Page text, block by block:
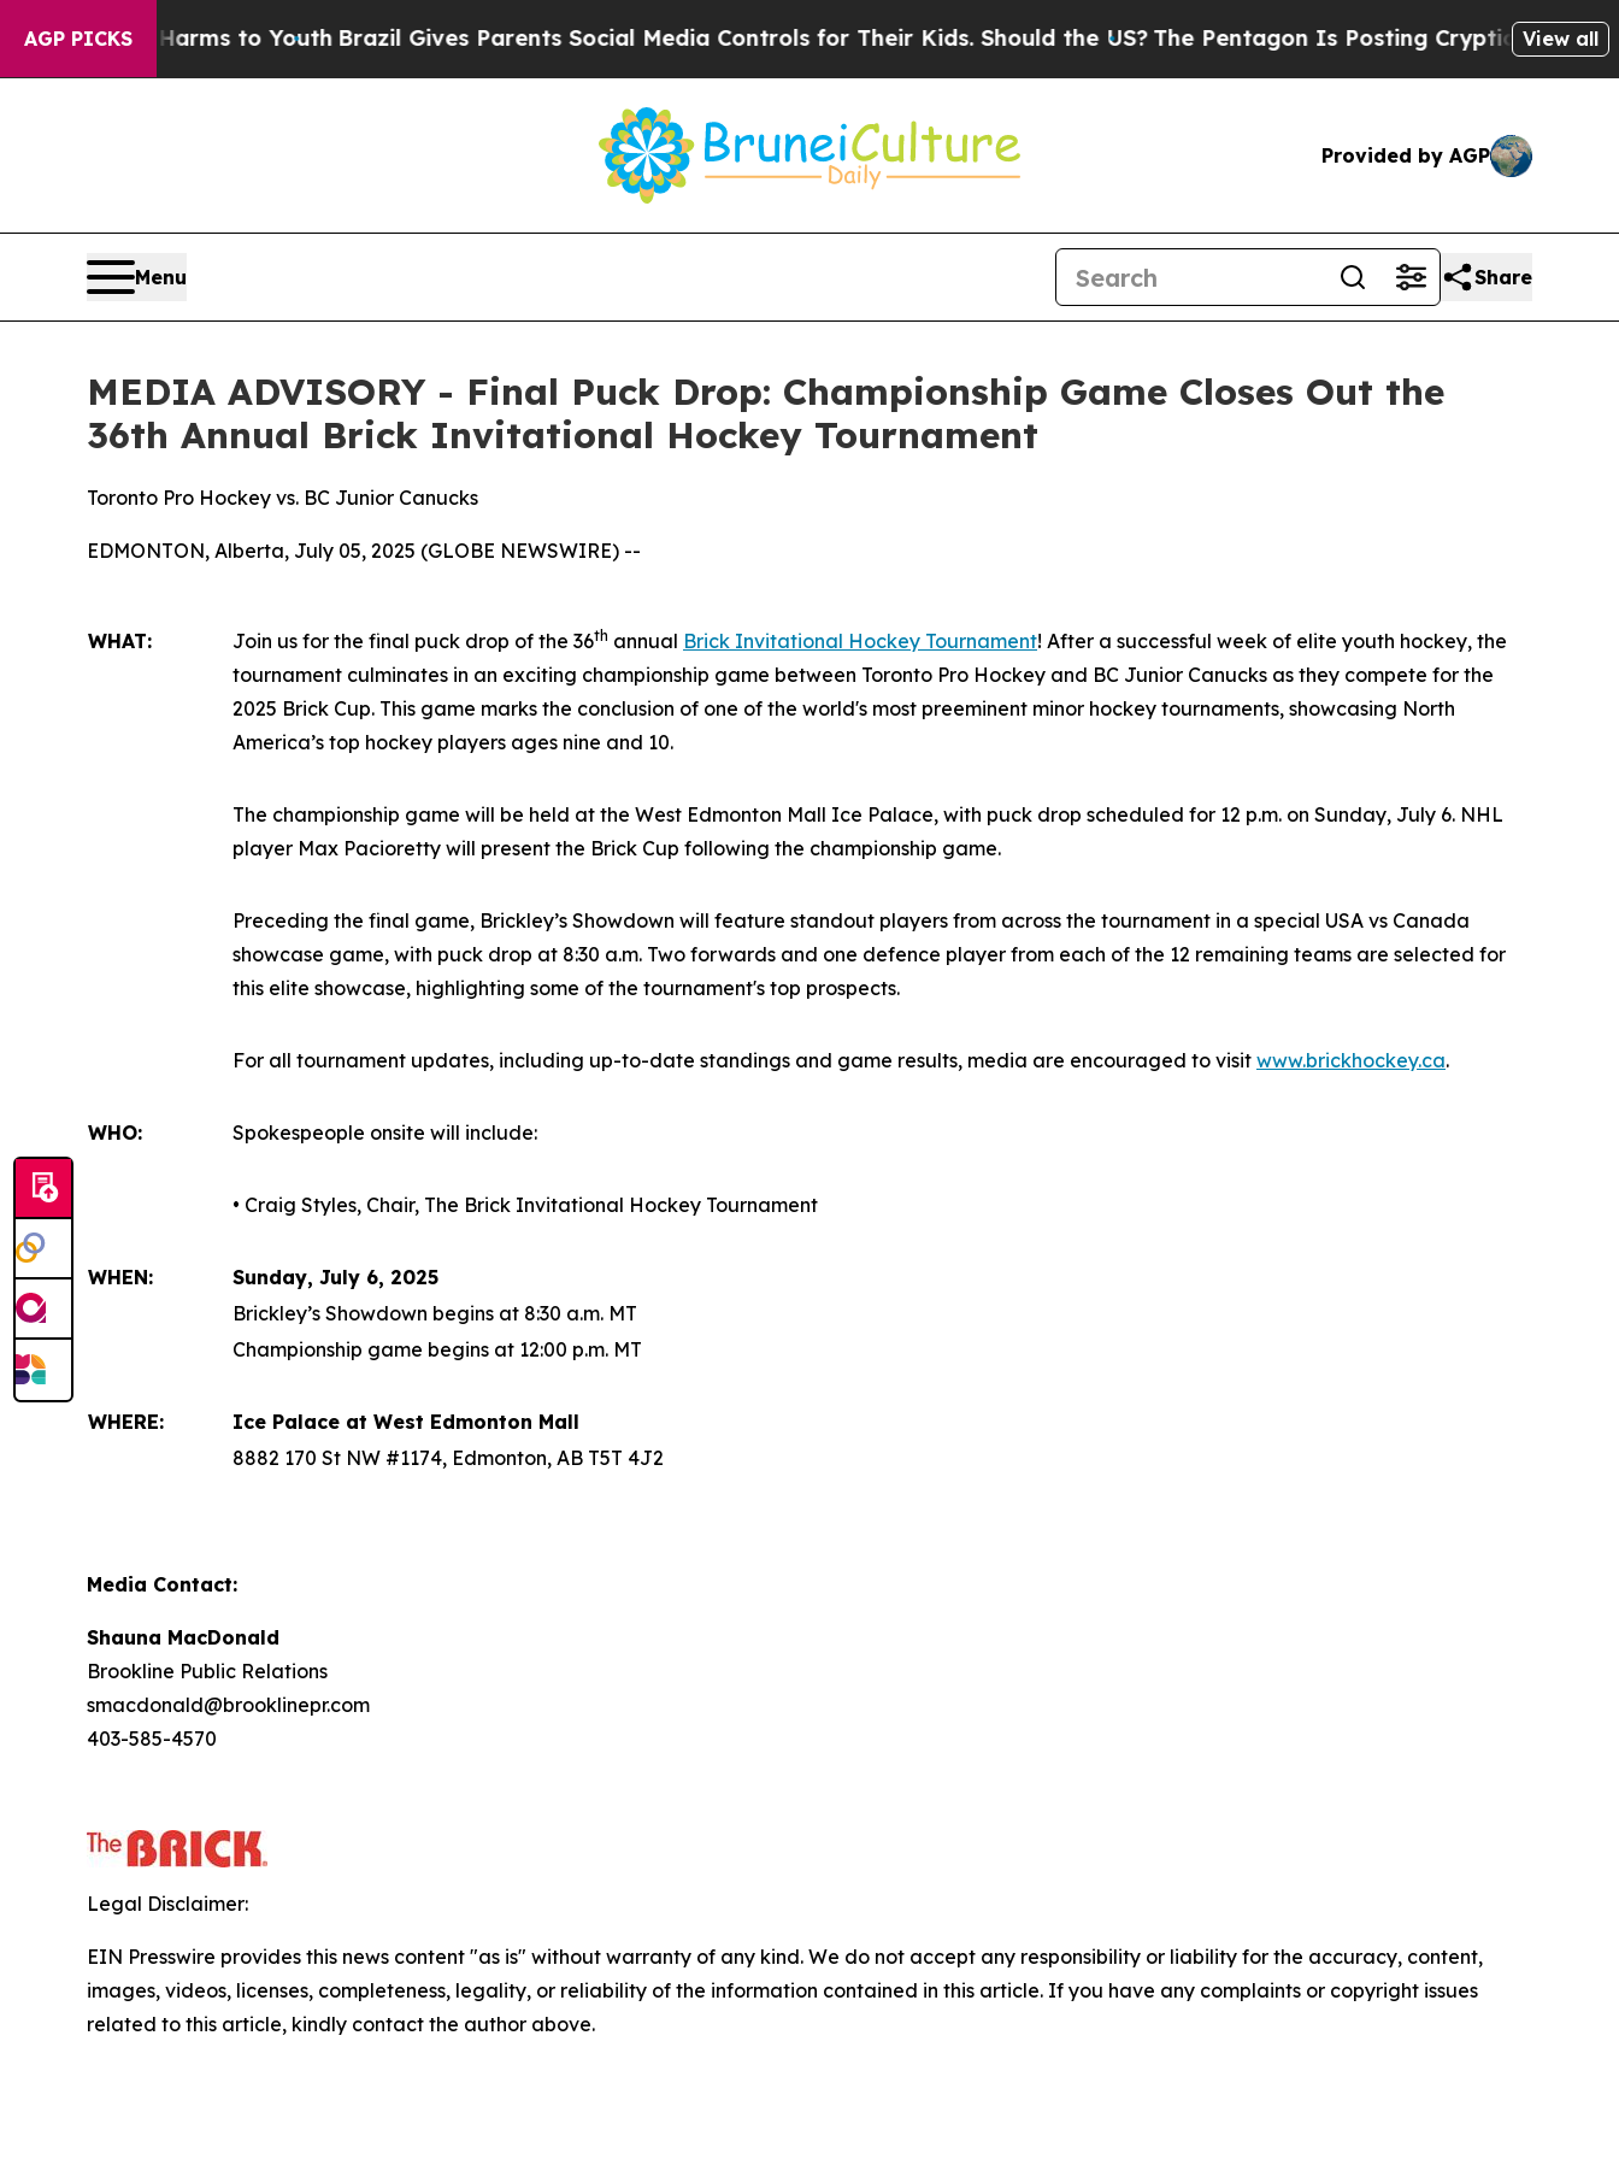
AGP PICKS
Abate Harms to Youth Brazil Gives Parents Social Media Controls for Their Kids. Should the US?The Pentagon Is Posting Cryptic BiblicalView all
Provided by AGP
Menu Share
MEDIA ADVISORY - Final Puck Drop: Championship Game Closes Out the
36th Annual Brick Invitational Hockey Tournament
Toronto Pro Hockey vs. BC Junior Canucks
EDMONTON, Alberta, July 05, 2025 (GLOBE NEWSWIRE) --
WHAT: Join us for the final puck drop of the 36th annual Brick Invitational Hockey Tournament! After a successful week of elite youth hockey, the
tournament culminates in an exciting championship game between Toronto Pro Hockey and BC Junior Canucks as they compete for the
2025 Brick Cup. This game marks the conclusion of one of the world's most preeminent minor hockey tournaments, showcasing North
America’s top hockey players ages nine and 10.
The championship game will be held at the West Edmonton Mall Ice Palace, with puck drop scheduled for 12 p.m. on Sunday, July 6. NHL
player Max Pacioretty will present the Brick Cup following the championship game.
Preceding the final game, Brickley’s Showdown will feature standout players from across the tournament in a special USA vs Canada
showcase game, with puck drop at 8:30 a.m. Two forwards and one defence player from each of the 12 remaining teams are selected for
this elite showcase, highlighting some of the tournament's top prospects.
For all tournament updates, including up-to-date standings and game results, media are encouraged to visit www.brickhockey.ca.
WHO: Spokespeople onsite will include:
• Craig Styles, Chair, The Brick Invitational Hockey Tournament
WHEN:
Sunday, July 6, 2025
Brickley’s Showdown begins at 8:30 a.m. MT
Championship game begins at 12:00 p.m. MT
WHERE:
Ice Palace at West Edmonton Mall
8882 170 St NW #1174, Edmonton, AB T5T 4J2
Media Contact:
Shauna MacDonald
Brookline Public Relations
smacdonald@brooklinepr.com
403-585-4570
Legal Disclaimer:
EIN Presswire provides this news content "as is" without warranty of any kind. We do not accept any responsibility or liability for the accuracy, content,
images, videos, licenses, completeness, legality, or reliability of the information contained in this article. If you have any complaints or copyright issues
related to this article, kindly contact the author above.